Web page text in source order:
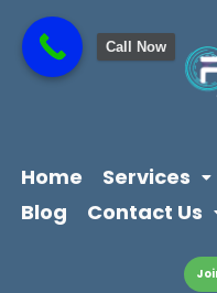
content
content
Home Services
Blog
Contact Us
Call Now